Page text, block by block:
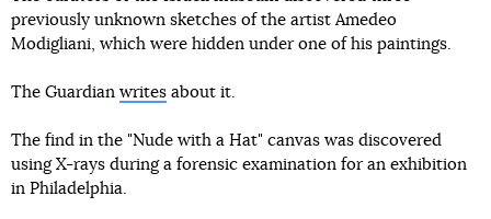
previously unknown sketches of the artist Amedeo
Modigliani, which were hidden under one of his paintings.
The Guardian writes about it.
The find in the "Nude with a Hat" canvas was discovered
using X-rays during a forensic examination for an exhibition
in Philadelphia.